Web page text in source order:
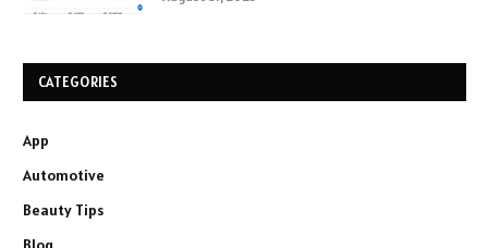
CATEGORIES
App
Automotive
Beauty Tips